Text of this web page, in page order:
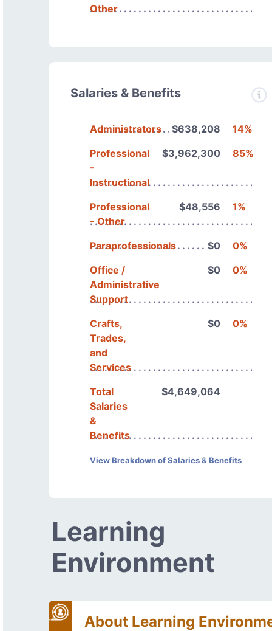
Other
Salaries & Benefits
Administrators $638,208
14%
Professional
-
Instructional
$3,962,300 85%
Professional
- Other
$48,556 1%
Paraprofessionals $0
0%
Office /
Administrative
Support
$0 0%
Crafts,
Trades,
and
Services
$0 0%
Total
Salaries
&
Benefits
$4,649,064
View Breakdown of Salaries & Benefits
Learning
Environment
About Learning